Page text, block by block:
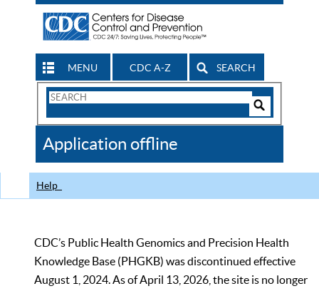
MENU CDC A-Z SEARCH
Search
CDC
Application offline
Help
CDC’s Public Health Genomics and Precision Health
Knowledge Base (PHGKB) was discontinued effective
August 1, 2024. As of April 13, 2026, the site is no longer